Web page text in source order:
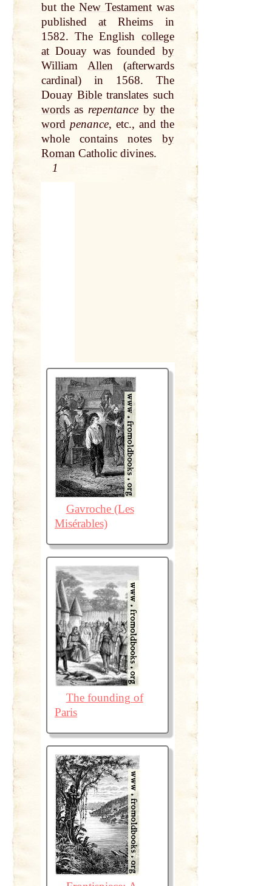
but theNew Testament was
published at Rheims in
1582. The English college
atDouay was founded by
William Allen(afterwards
cardinal) in 1568. The
Douay Bible translates such
wordsasrepentance bythe
word penance, etc., and the
whole contains notes by
RomanCatholic divines.
1
Gavroche (Les
Misérables)
The founding of
Paris